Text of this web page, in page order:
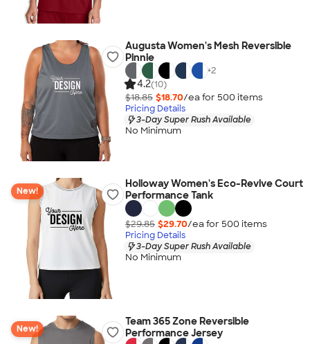
Augusta Women's Mesh Reversible
Pinnie
+2
4.2(10)
$18.85 $18.70/ea for 500 items
Pricing Details
3-Day Super Rush Available
No Minimum
New!
Holloway Women's Eco-Revive Court
Performance Tank
$29.85 $29.70/ea for 500 items
Pricing Details
3-Day Super Rush Available
No Minimum
New!
Team 365 Zone Reversible
Performance Jersey